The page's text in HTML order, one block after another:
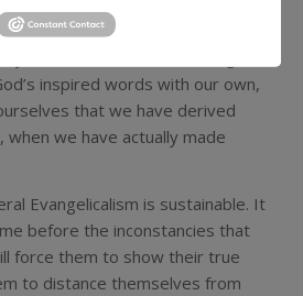
If the words
inspired words with our own,
that we have derived
we have actually made
Evangelicalism is sustainable. It
before the inconstancies that
force them to show their true
to distance themselves from